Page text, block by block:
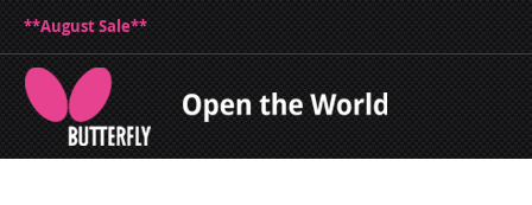
**August Sale**